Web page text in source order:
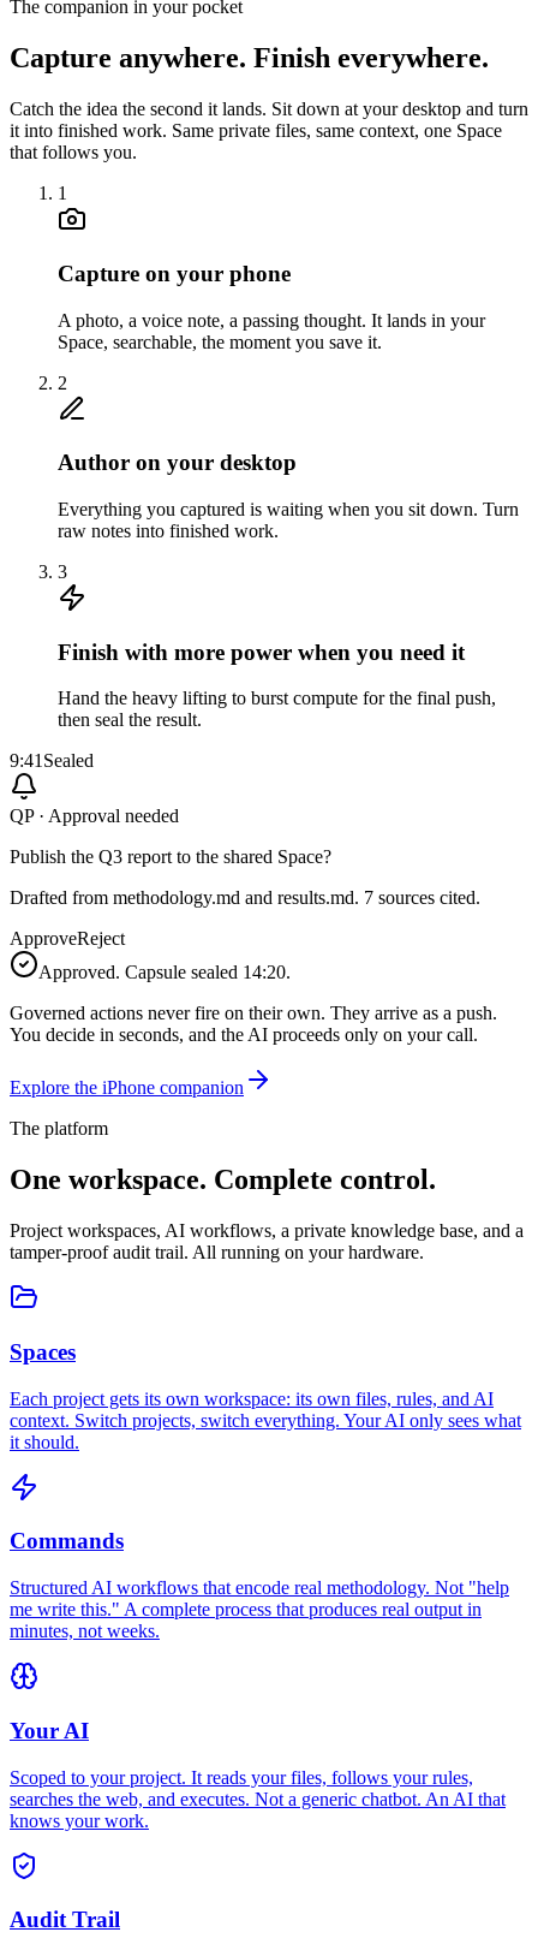
The companion in your pocket
Capture anywhere. Finish everywhere.
Catch the idea the second it lands. Sit down at your desktop and turn
it into finished work. Same private files, same context, one Space
that follows you.
1
Capture on your phone
A photo, a voice note, a passing thought. It lands in your
Space, searchable, the moment you save it.
2
Author on your desktop
Everything you captured is waiting when you sit down. Turn
raw notes into finished work.
3
Finish with more power when you need it
Hand the heavy lifting to burst compute for the final push,
then seal the result.
9:41Sealed
QP · Approval needed
Publish the Q3 report to the shared Space?
Drafted from methodology.md and results.md. 7 sources cited.
ApproveReject
Approved. Capsule sealed 14:20.
Governed actions never fire on their own. They arrive as a push.
You decide in seconds, and the AI proceeds only on your call.
Explore the iPhone companion
The platform
One workspace. Complete control.
Project workspaces, AI workflows, a private knowledge base, and a
tamper-proof audit trail. All running on your hardware.
Spaces
Each project gets its own workspace: its own files, rules, and AI
context. Switch projects, switch everything. Your AI only sees what
it should.
Commands
Structured AI workflows that encode real methodology. Not "help
me write this." A complete process that produces real output in
minutes, not weeks.
Your AI
Scoped to your project. It reads your files, follows your rules,
searches the web, and executes. Not a generic chatbot. An AI that
knows your work.
Audit Trail